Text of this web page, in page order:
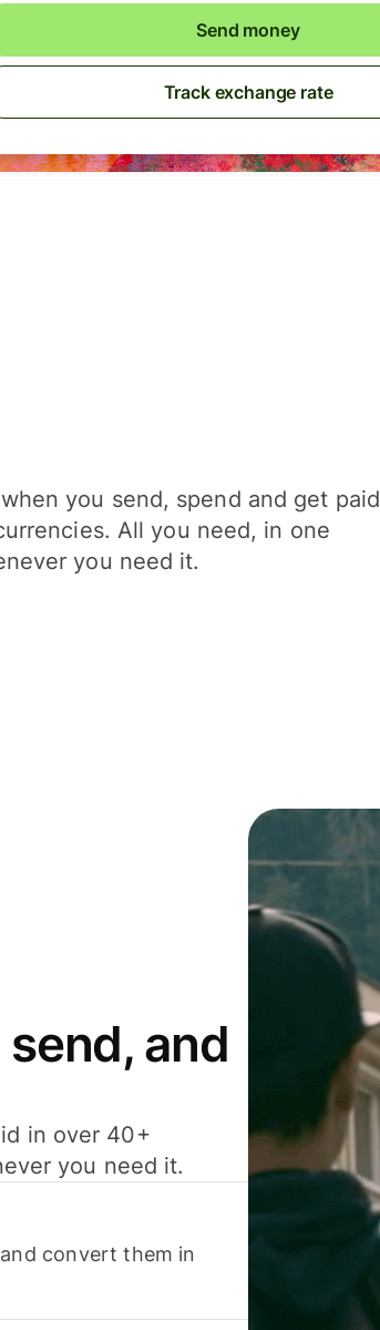
Send money
Track exchange rate
you send, spend and get paid
All you need, in one
you need it.
and
in over 40+
you need it.
convert them in